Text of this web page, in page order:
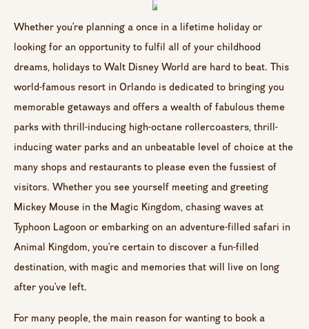
Whether you’re planning a once in a lifetime holiday or
looking for an opportunity to fulfil all of your childhood
dreams, holidays to Walt Disney World are hard to beat. This
world-famous resort in Orlando is dedicated to bringing you
memorable getaways and offers a wealth of fabulous theme
parks with thrill-inducing high-octane rollercoasters, thrill-
inducing water parks and an unbeatable level of choice at the
many shops and restaurants to please even the fussiest of
visitors. Whether you see yourself meeting and greeting
Mickey Mouse in the Magic Kingdom, chasing waves at
Typhoon Lagoon or embarking on an adventure-filled safari in
Animal Kingdom, you’re certain to discover a fun-filled
destination, with magic and memories that will live on long
after you’ve left.
For many people, the main reason for wanting to book a